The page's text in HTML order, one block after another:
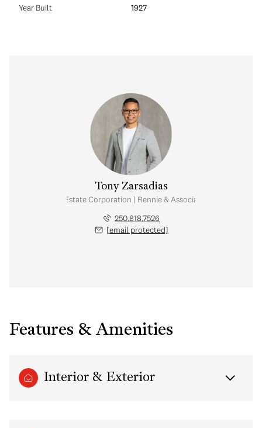
Year Built 1927
Tony Zarsadias
Personal Real Estate Corporation | Rennie & Associates Realty Ltd.
250.818.7526
[email protected]
Features & Amenities
Interior & Exterior